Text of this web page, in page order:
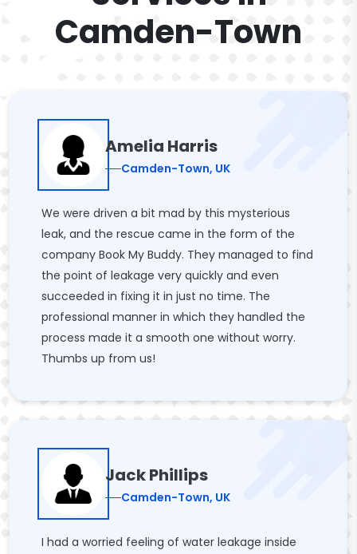
Camden-Town
Amelia Harris
Camden-Town, UK
We were driven a bit mad by this mysterious
leak, and the rescue came in the form of the
company Book My Buddy. They managed to find
the point of leakage very quickly and even
succeeded in fixing it in just no time. The
professional manner in which they handled the
process made it a smooth one without worry.
Thumbs up from us!
Jack Phillips
Camden-Town, UK
I had a worried feeling of water leakage inside